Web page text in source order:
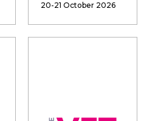
20-21 October 2026